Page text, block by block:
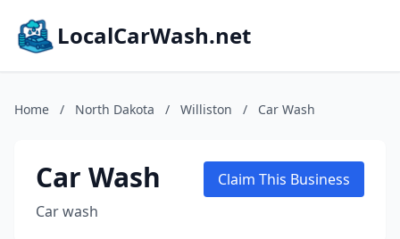
LocalCarWash.net
Home / North Dakota / Williston / Car Wash
Car Wash
Car wash
Claim This Business